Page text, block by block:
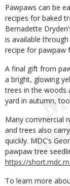
Pawpaws can be
recipes for baked
Bernadette
is available
recipe for pawpaw
A final gift from
a bright, glowing
trees in the woods
yard in autumn,
Many commercial
and trees also
quickly. MDC’s
pawpaw tree
https://
To learn more